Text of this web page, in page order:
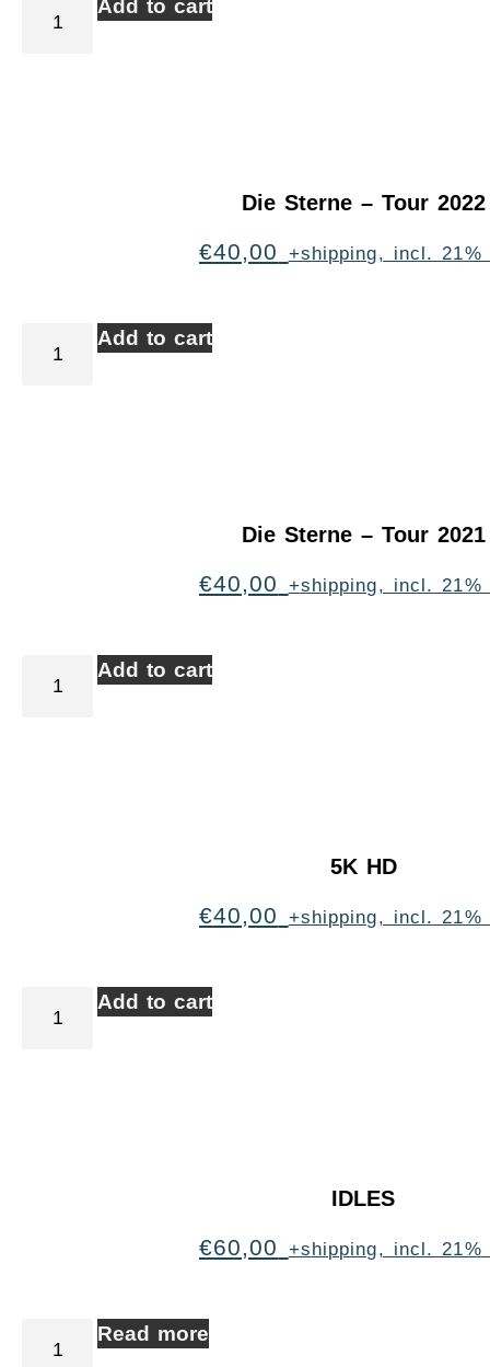
Add to cart
Die Sterne – Tour 2022
€40,00 +shipping, incl. 21%
Add to cart
Die Sterne – Tour 2021
€40,00 +shipping, incl. 21%
Add to cart
5K HD
€40,00 +shipping, incl. 21%
Add to cart
IDLES
€60,00 +shipping, incl. 21%
Read more